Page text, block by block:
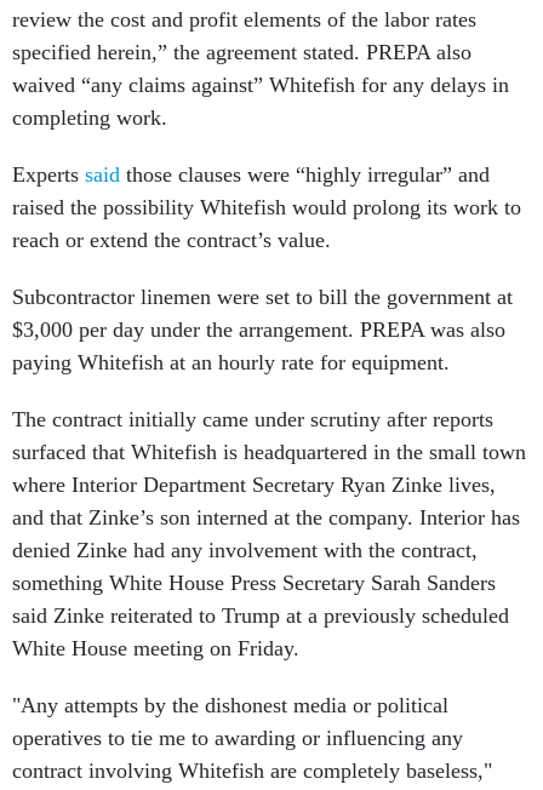
review the cost and profit elements of the labor rates
specified herein,” the agreement stated. PREPA also
waived “any claims against” Whitefish for any delays in
completing work.
Experts said those clauses were “highly irregular” and
raised the possibility Whitefish would prolong its work to
reach or extend the contract’s value.
Subcontractor linemen were set to bill the government at
$3,000 per day under the arrangement. PREPA was also
paying Whitefish at an hourly rate for equipment.
The contract initially came under scrutiny after reports
surfaced that Whitefish is headquartered in the small town
where Interior Department Secretary Ryan Zinke lives,
and that Zinke’s son interned at the company. Interior has
denied Zinke had any involvement with the contract,
something White House Press Secretary Sarah Sanders
said Zinke reiterated to Trump at a previously scheduled
White House meeting on Friday.
"Any attempts by the dishonest media or political
operatives to tie me to awarding or influencing any
contract involving Whitefish are completely baseless,"